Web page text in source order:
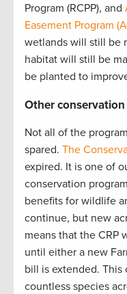
Program (RCPP), and
Easement Program
wetlands will still be
habitat will still be
be planted to
Other
Not all of the
spared. The
expired. It is one of
conservation
benefits for wildlife
continue, but new
means that the CRP
until either a new
bill is extended. This
countless species